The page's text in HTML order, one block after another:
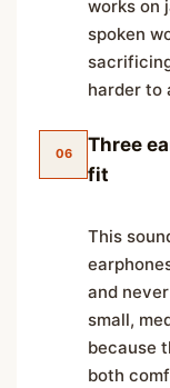
works on
spoken
harder to
06
Three
fit
This
and
small,
because
both